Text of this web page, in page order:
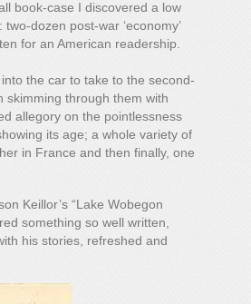
book-case I discovered a low
dozen post-war ‘economy’
for an American readership.
the car to take to the second-
skimming through them with
allegory on the pointlessness
its age; a whole variety of
in France and then finally, one
Keillor’s “Lake Wobegon
something so well written,
his stories, refreshed and